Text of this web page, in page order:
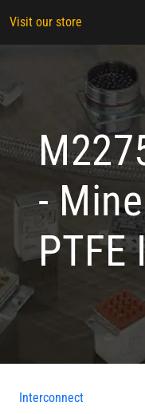
Visit our store
-
PTFE
Interconnect